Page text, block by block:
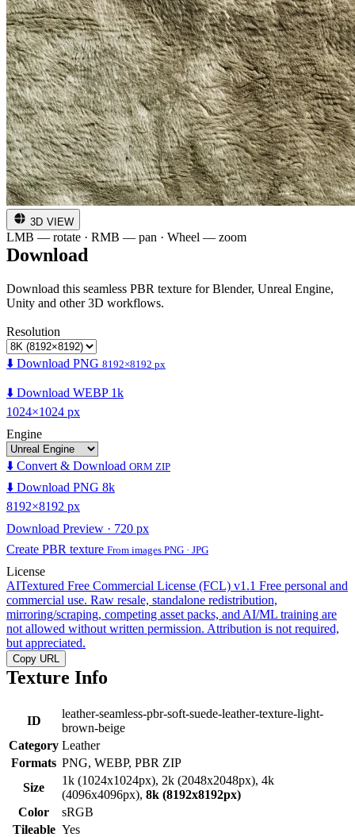
3D VIEW
LMB — rotate · RMB — pan · Wheel — zoom
Download
Download this seamless PBR texture for Blender, Unreal Engine,
Unity and other 3D workflows.
Resolution
⬇️ Download PNG 8192×8192 px
⬇️ Download WEBP 1k
1024×1024 px
Engine
⬇️ Convert & Download ORM ZIP
⬇️ Download PNG 8k
8192×8192 px
Download Preview · 720 px
Create PBR texture From images PNG · JPG
License
AITextured Free Commercial License (FCL) v1.1 Free personal and
commercial use. Raw resale, standalone redistribution,
mirroring/scraping, competing asset packs, and AI/ML training are
not allowed without written permission. Attribution is not required,
but appreciated.
Copy URL
Texture Info
ID
leather-seamless-pbr-soft-suede-leather-texture-light-
brown-beige
Category Leather
Formats PNG, WEBP, PBR ZIP
Size
1k (1024x1024px), 2k (2048x2048px), 4k
(4096x4096px), 8k (8192x8192px)
Color
sRGB
Tileable Yes